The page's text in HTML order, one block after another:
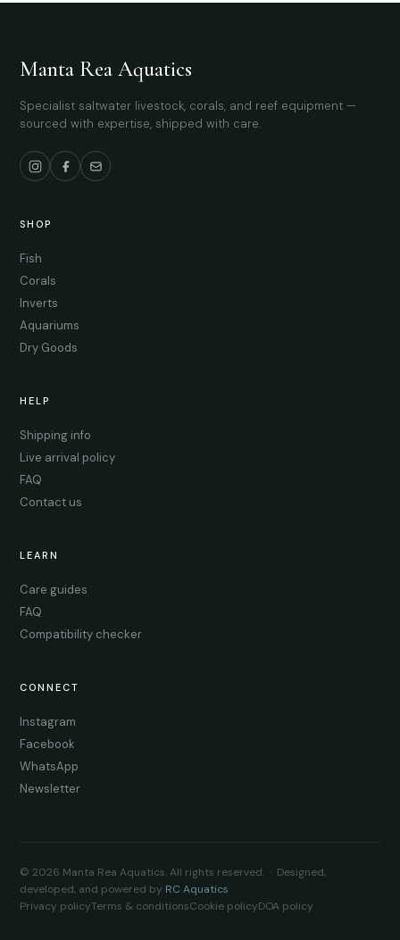
Manta Rea Aquatics
Specialist saltwater livestock, corals, and reef equipment —
sourced with expertise, shipped with care.
SHOP
Fish
Corals
Inverts
Aquariums
Dry Goods
HELP
Shipping info
Live arrival policy
FAQ
Contact us
LEARN
Care guides
FAQ
Compatibility checker
CONNECT
Instagram
Facebook
WhatsApp
Newsletter
© 2026 Manta Rea Aquatics. All rights reserved. · Designed,
developed, and powered by RC Aquatics
Privacy policyTerms & conditionsCookie policyDOA policy